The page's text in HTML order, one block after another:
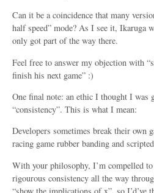
Can it be a coincidence that many
half speed” mode? As I see it, Ikaruga
only got part of the way there.
Feel free to answer my objection with
finish his next game” :)
One final note: an ethic I thought I was
“consistency”. This is what I mean:
Developers sometimes break their own
racing game rubber banding and
With your philosophy, I’m compelled to
rigourous consistency all the way